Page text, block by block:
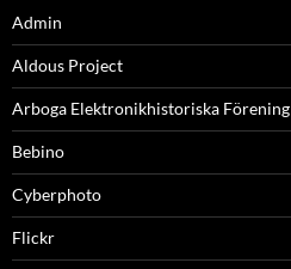
Admin
Aldous Project
Arboga Elektronikhistoriska Förening
Bebino
Cyberphoto
Flickr